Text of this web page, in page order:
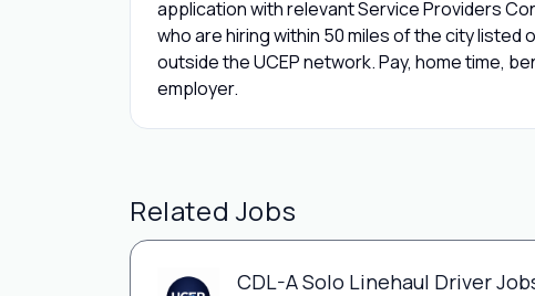
application with relevant Service Providers
who are hiring within 50 miles of the city
outside the UCEP network. Pay, home time,
employer.
Related Jobs
CDL-A Solo Linehaul Driver